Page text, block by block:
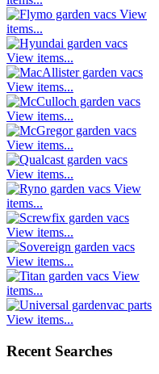
View
items...
View items...
View items...
View items...
View items...
View items...
View
items...
View items...
View items...
View
items...
View items...
Recent Searches